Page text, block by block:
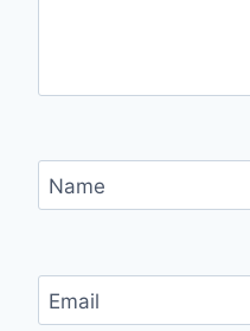
Name
Email